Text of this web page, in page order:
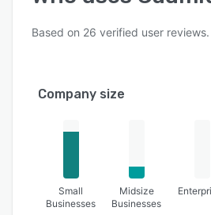
Based on 26 verified user reviews.
Company size
Small
Businesses
Midsize
Businesses